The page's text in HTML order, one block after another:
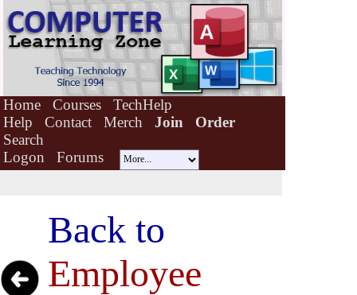
Home Courses
TechHelp
Help
Contact Merch Join
Order
Search
Logon
Forums
Back to
Employee